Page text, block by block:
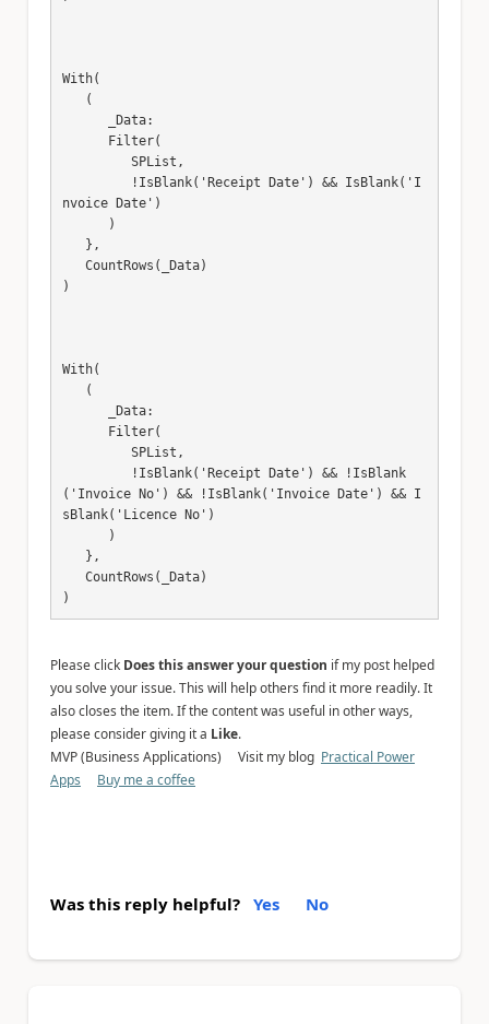
With(
nvoice Date')
)
With(
('Invoice No') && !IsBlank('Invoice Date') && I
sBlank('Licence No')
)
Please click Does this answer your question if my post helped
you solve your issue. This will help others find it more readily. It
also closes the item. If the content was useful in other ways,
please consider giving it a Like.
MVP (Business Applications) Visit my blog Practical Power
Apps
Buy me a coffee
Was this reply helpful? Yes No